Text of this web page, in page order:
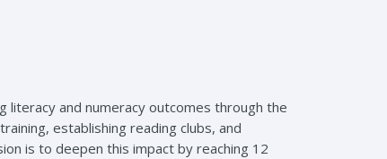
literacy and numeracy outcomes through the
establishing reading clubs, and
is to deepen this impact by reaching 12